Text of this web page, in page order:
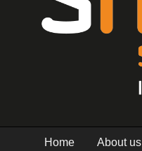
Home About us